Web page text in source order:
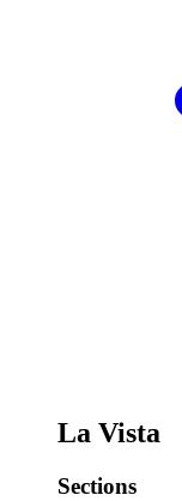
La Vista
Sections